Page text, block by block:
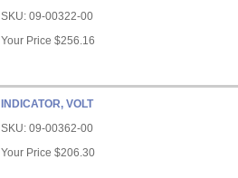
SKU:09-00322-00
Your Price$256.16
INDICATOR, VOLT
SKU:09-00362-00
Your Price$206.30